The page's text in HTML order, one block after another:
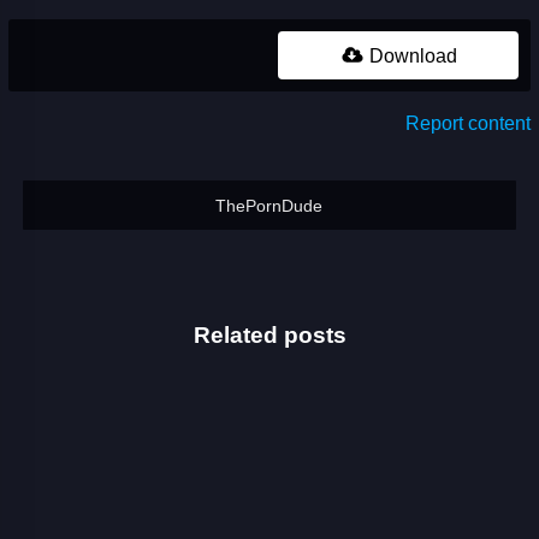
Download
Report content
ThePornDude
Related posts